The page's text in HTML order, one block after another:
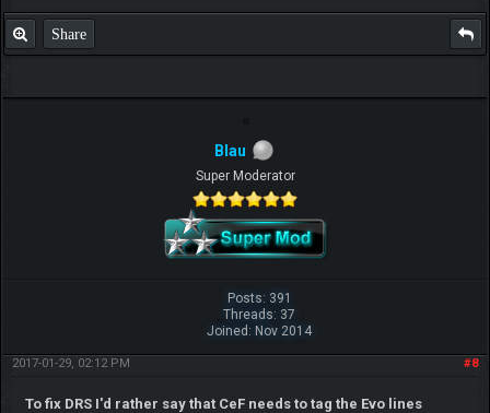
Share
Blau
Super Moderator
Posts: 391
Threads: 37
Joined: Nov 2014
#8
2017-01-29, 02:12 PM
To fix DRS I'd rather say that CeF needs to tag the Evo lines